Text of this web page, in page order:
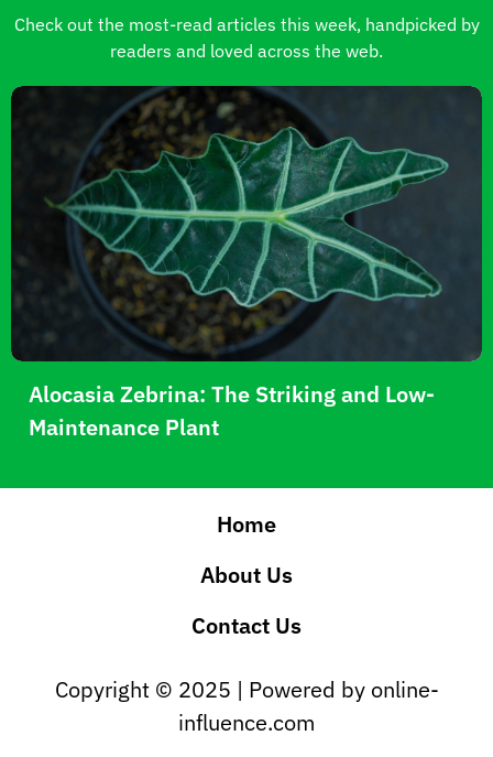
Check out the most-read articles this week, handpicked by
readers and loved across the web.
Alocasia Zebrina: The Striking and Low-
Maintenance Plant
Home
About Us
Contact Us
Copyright © 2025 | Powered by online-
influence.com